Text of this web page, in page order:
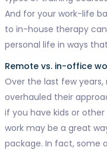
And for your work-life
to in-house therapy
personal life in ways
Remote vs. in-office
Over the last few
overhauled their
if you have kids or
work may be a great
package. In fact, some